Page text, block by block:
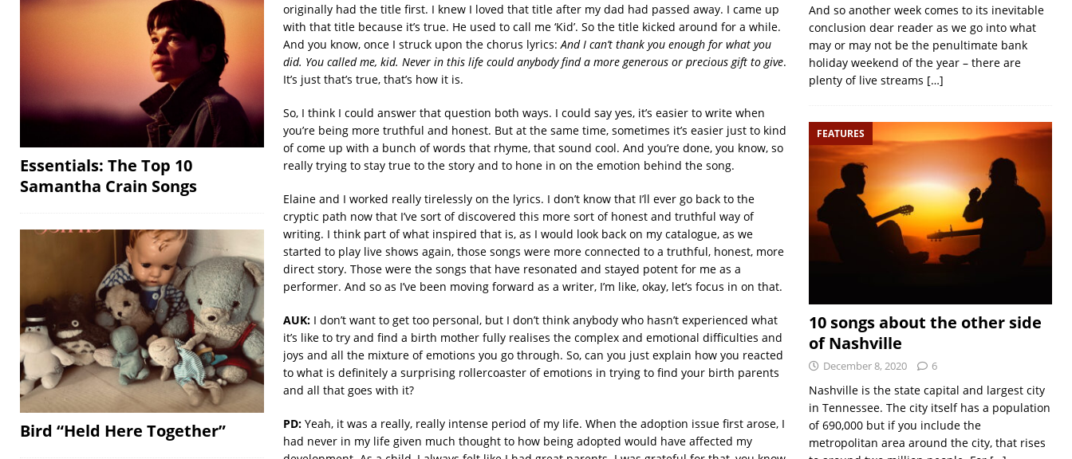
originally had the title first. I knew I loved that title after my dad had passed away. I came up
with that title because it’s true. He used to call me ‘Kid’. So the title kicked around for a while.
And you know, once I struck upon the chorus lyrics: And I can’t thank you enough for what you
did. You called me, kid. Never in this life could anybody find a more generous or precious gift to give.
It’s just that’s true, that’s how it is.
So, I think I could answer that question both ways. I could say yes, it’s easier to write when
you’re being more truthful and honest. But at the same time, sometimes it’s easier just to kind
of come up with a bunch of words that rhyme, that sound cool. And you’re done, you know, so
really trying to stay true to the story and to hone in on the emotion behind the song.
Elaine and I worked really tirelessly on the lyrics. I don’t know that I’ll ever go back to the
cryptic path now that I’ve sort of discovered this more sort of honest and truthful way of
writing. I think part of what inspired that is, as I would look back on my catalogue, as we
started to play live shows again, those songs were more connected to a truthful, honest, more
direct story. Those were the songs that have resonated and stayed potent for me as a
performer. And so as I’ve been moving forward as a writer, I’m like, okay, let’s focus in on that.
AUK:I don’t want to get too personal, but I don’t think anybody who hasn’t experienced what
it’s like to try and find a birth mother fully realises the complex and emotional difficulties and
joys and all the mixture of emotions you go through. So, can you just explain how you reacted
to what is definitely a surprising rollercoaster of emotions in trying to find your birth parents
and all that goes with it?
PD:Yeah, it was a really, really intense period of my life. When the adoption issue first arose, I
had never in my life given much thought to how being adopted would have affected my
Essentials: The Top 10
Samantha Crain Songs
Bird “Held Here Together”
And so another week comes to its inevitable
conclusion dear reader as we go into what
may or may not be the penultimate bank
holiday weekend of the year – there are
plenty of live streams […]
FEATURES
10 songs about the other side
of Nashville
December 8, 2020 6
Nashville is the state capital and largest city
in Tennessee. The city itself has a population
of 690,000 but if you include the
metropolitan area around the city, that rises